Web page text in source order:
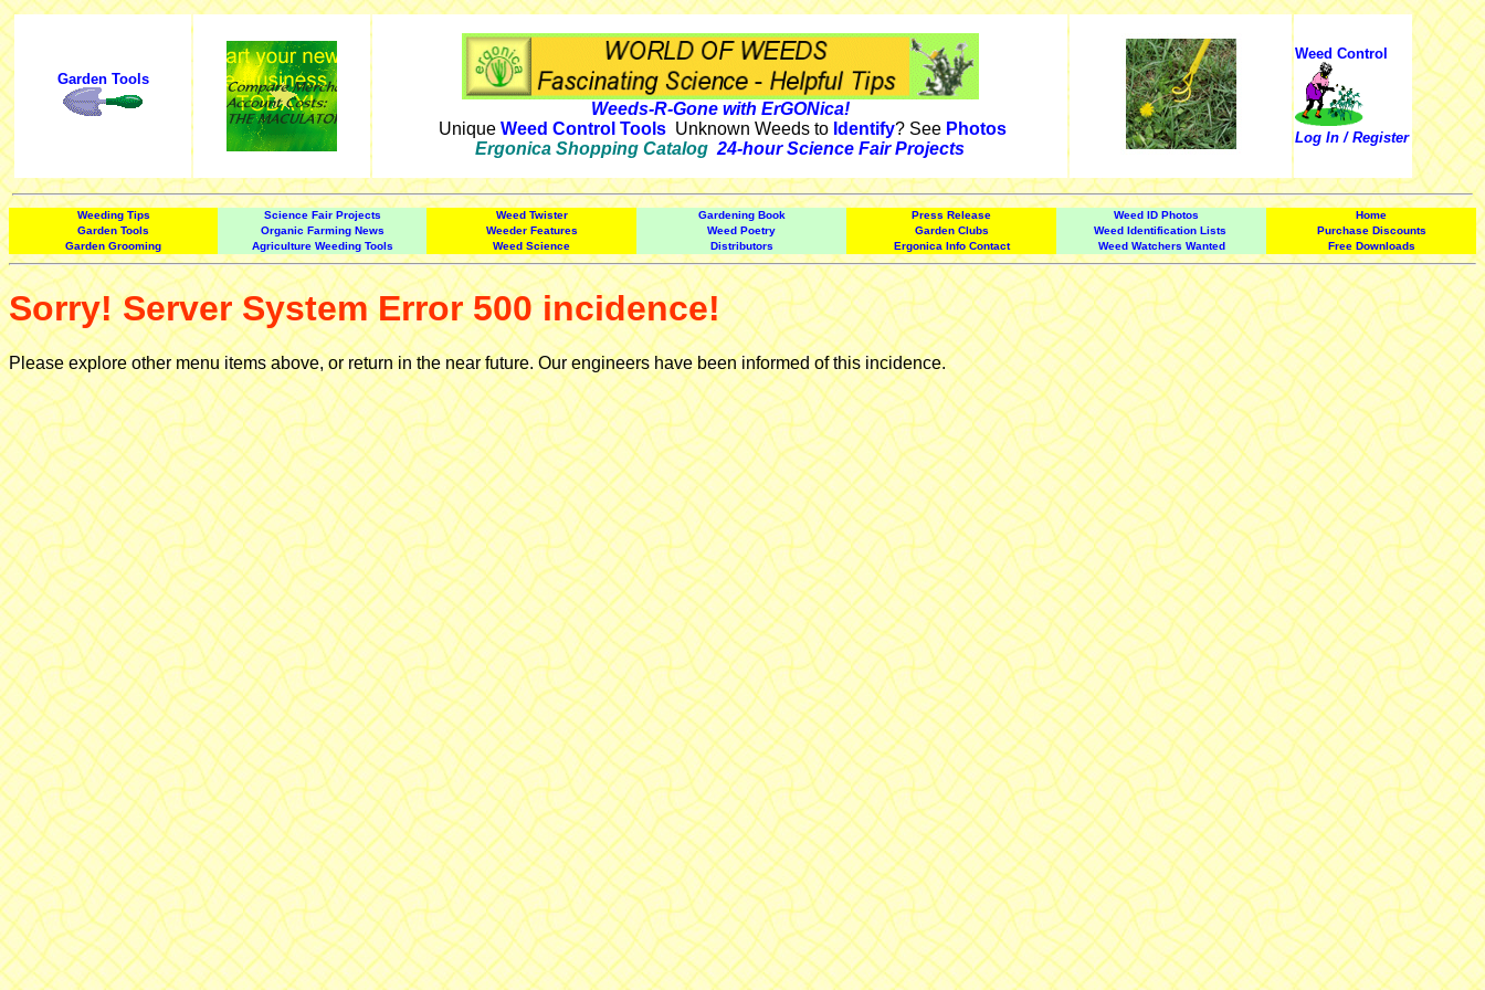
Garden Tools
Weeds-R-Gone with ErGONica!
Unique Weed Control ToolsUnknown Weeds to Identify? See Photos
Ergonica Shopping Catalog 24-hour Science Fair Projects
Weed Control
Log In / Register
Weeding Tips Science Fair Projects Weed Twister Gardening Book Press Release Weed ID Photos
Home
Garden Tools
Organic Farming News Weeder Features Weed Poetry Garden Clubs Weed Identification Lists
Purchase Discounts
Garden Grooming
Agriculture Weeding Tools Weed Science Distributors Ergonica Info Contact Weed Watchers Wanted Free Downloads
Sorry! Server System Error 500 incidence!
Please explore other menu items above, or return in the near future. Our engineers have been informed of this incidence.